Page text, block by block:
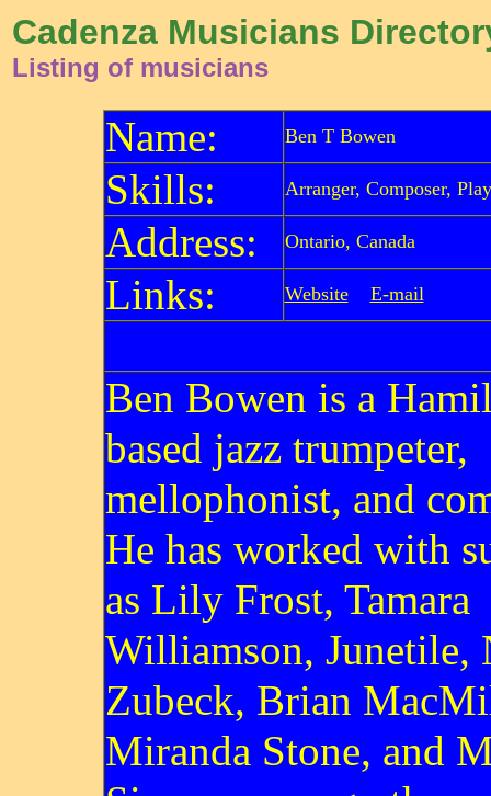
Cadenza Musicians
Listing of musicians
Name: Ben T Bowen
Skills: Arranger, Composer,
Address: Ontario, Canada
Links: Website E-mail
Ben Bowen is a
based jazz trumpeter,
mellophonist, and
He has worked with
as Lily Frost, Tamara
Williamson, Junetile,
Zubeck, Brian
Miranda Stone, and